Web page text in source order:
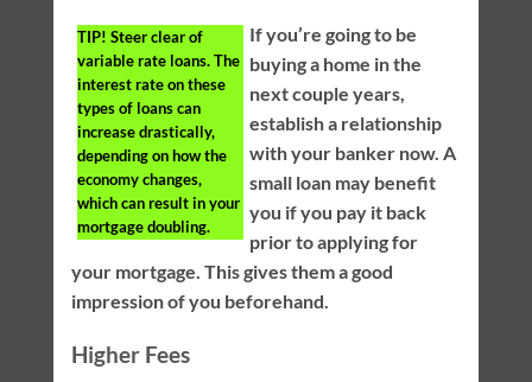
TIP! Steer clear of
variable rate loans. The
interest rate on these
types of loans can
increase drastically,
depending on how the
economy changes,
which can result in your
mortgage doubling.
If you’re going to be
buying a home in the
next couple years,
establish a relationship
with your banker now. A
small loan may benefit
you if you pay it back
prior to applying for
your mortgage. This gives them a good
impression of you beforehand.
Higher Fees